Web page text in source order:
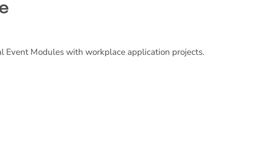
Modules with workplace application projects.